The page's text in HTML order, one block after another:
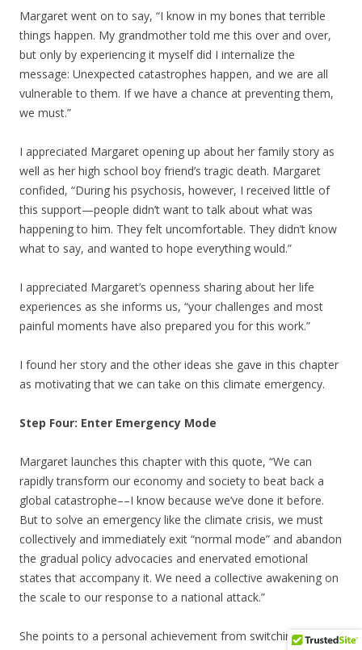
Margaret went on to say, “I know in my bones that terrible
things happen. My grandmother told me this over and over,
but only by experiencing it myself did I internalize the
message: Unexpected catastrophes happen, and we are all
vulnerable to them. If we have a chance at preventing them,
we must.”
I appreciated Margaret opening up about her family story as
well as her high school boy friend’s tragic death. Margaret
confided, “During his psychosis, however, I received little of
this support—people didn’t want to talk about what was
happening to him. They felt uncomfortable. They didn’t know
what to say, and wanted to hope everything would.”
I appreciated Margaret’s openness sharing about her life
experiences as she informs us, “your challenges and most
painful moments have also prepared you for this work.”
I found her story and the other ideas she gave in this chapter
as motivating that we can take on this climate emergency.
Step Four: Enter Emergency Mode
Margaret launches this chapter with this quote, “We can
rapidly transform our economy and society to beat back a
global catastrophe––I know because we’ve done it before.
But to solve an emergency like the climate crisis, we must
collectively and immediately exit “normal mode” and abandon
the gradual policy advocacies and enervated emotional
states that accompany it. We need a collective awakening on
the scale to our response to a national attack.”
She points to a personal achievement from switching from